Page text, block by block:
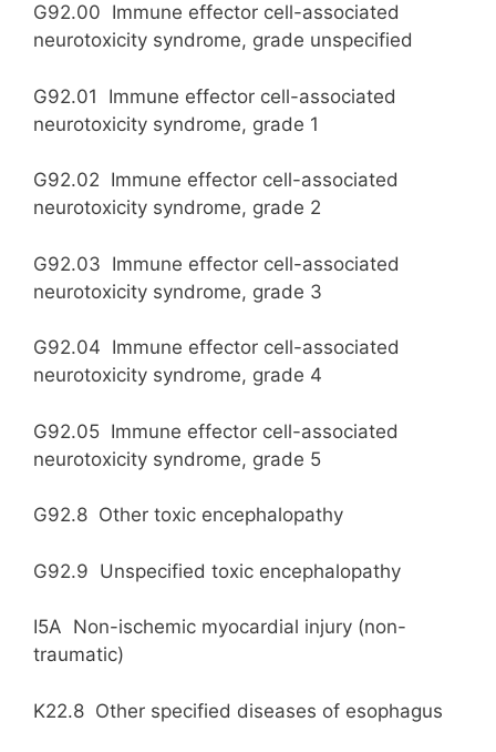
G92.00 Immune effector cell-associated
neurotoxicity syndrome, grade unspecified
G92.01 Immune effector cell-associated
neurotoxicity syndrome, grade 1
G92.02 Immune effector cell-associated
neurotoxicity syndrome, grade 2
G92.03 Immune effector cell-associated
neurotoxicity syndrome, grade 3
G92.04 Immune effector cell-associated
neurotoxicity syndrome, grade 4
G92.05 Immune effector cell-associated
neurotoxicity syndrome, grade 5
G92.8 Other toxic encephalopathy
G92.9 Unspecified toxic encephalopathy
I5A Non-ischemic myocardial injury (non-
traumatic)
K22.8 Other specified diseases of esophagus